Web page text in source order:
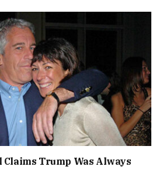
Trump Was Always